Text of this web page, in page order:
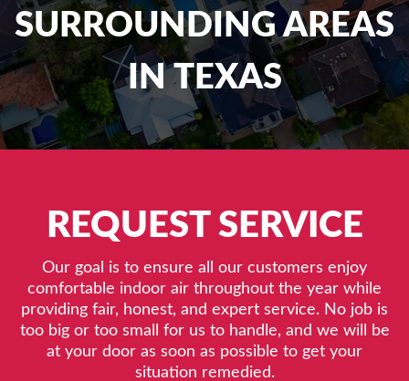
SURROUNDING AREAS
IN TEXAS
REQUEST SERVICE
Our goal is to ensure all our customers enjoy
comfortable indoor air throughout the year while
providing fair, honest, and expert service. No job is
too big or too small for us to handle, and we will be
at your door as soon as possible to get your
situation remedied.